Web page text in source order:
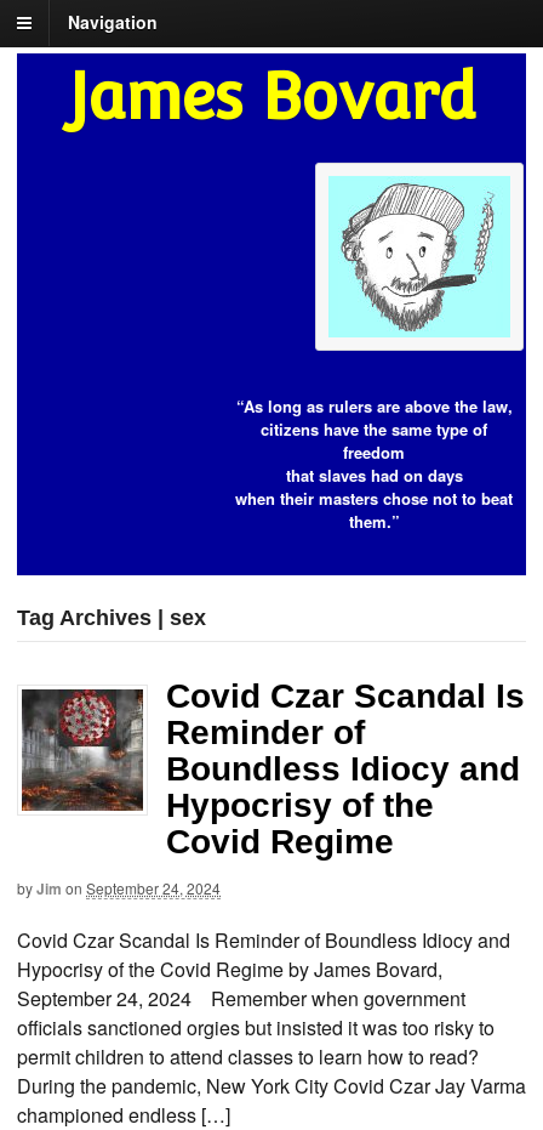
Navigation
James Bovard
“As long as rulers are above the law,
citizens have the same type of
freedom
that slaves had on days
when their masters chose not to beat
them.”
Tag Archives | sex
Covid Czar Scandal Is
Reminder of
Boundless Idiocy and
Hypocrisy of the
Covid Regime
byJim on September 24, 2024
Covid Czar Scandal Is Reminder of Boundless Idiocy and
Hypocrisy of the Covid Regime by James Bovard,
September 24, 2024 Remember when government
officials sanctioned orgies but insisted it was too risky to
permit children to attend classes to learn how to read?
During the pandemic, New York City Covid Czar Jay Varma
championed endless […]